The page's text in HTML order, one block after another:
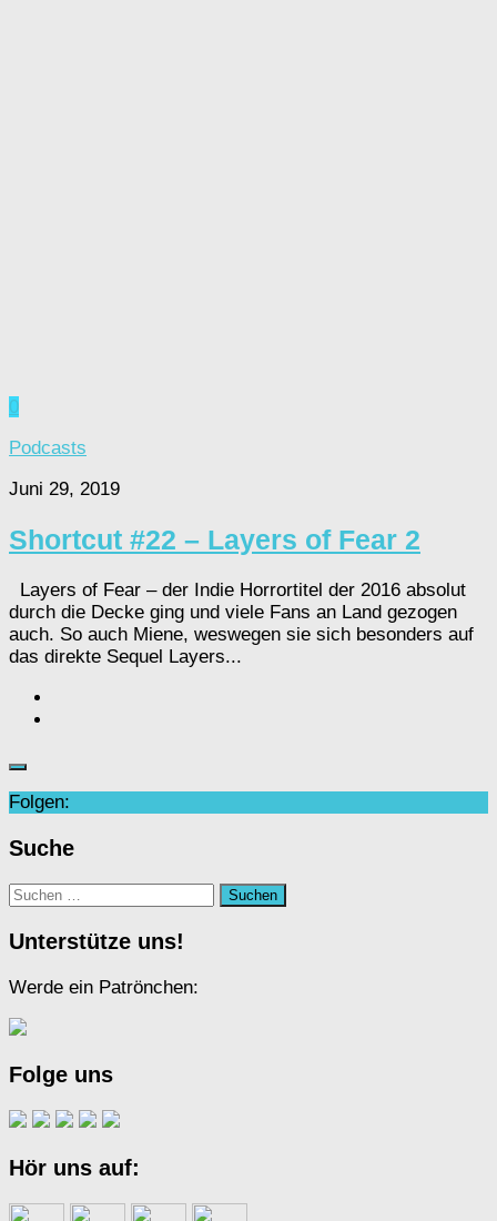
0
Podcasts
Juni 29, 2019
Shortcut #22 – Layers of Fear 2
Layers of Fear – der Indie Horrortitel der 2016 absolut
durch die Decke ging und viele Fans an Land gezogen
auch. So auch Miene, weswegen sie sich besonders auf
das direkte Sequel Layers...
Folgen:
Suche
Suchen
Unterstütze uns!
Werde ein Patrönchen:
Folge uns
Hör uns auf: